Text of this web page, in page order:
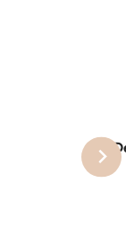
10